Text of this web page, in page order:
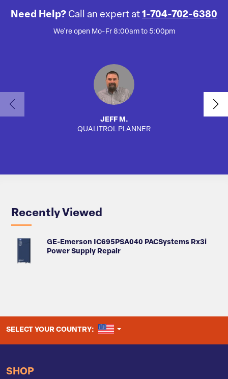
Need Help? Call an expert at 1-704-702-6380
We're open Mo-Fr 8:00am to 5:00pm
JEFF M.
QUALITROL PLANNER
Recently Viewed
GE-Emerson IC695PSA040 PACSystems Rx3i
Power Supply Repair
SELECT YOUR COUNTRY: UNITED STATES
SHOP